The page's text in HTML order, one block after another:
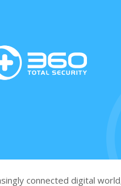
connected digital